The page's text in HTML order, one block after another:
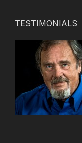
TESTIMONIALS